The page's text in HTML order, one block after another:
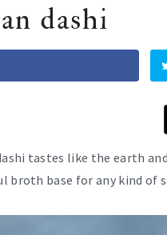
dashi
tastes like the earth
broth base for any kind of